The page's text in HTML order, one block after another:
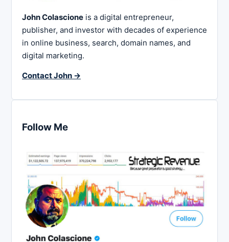
John Colascione is a digital entrepreneur,
publisher, and investor with decades of experience
in online business, search, domain names, and
digital marketing.
Contact John →
Follow Me